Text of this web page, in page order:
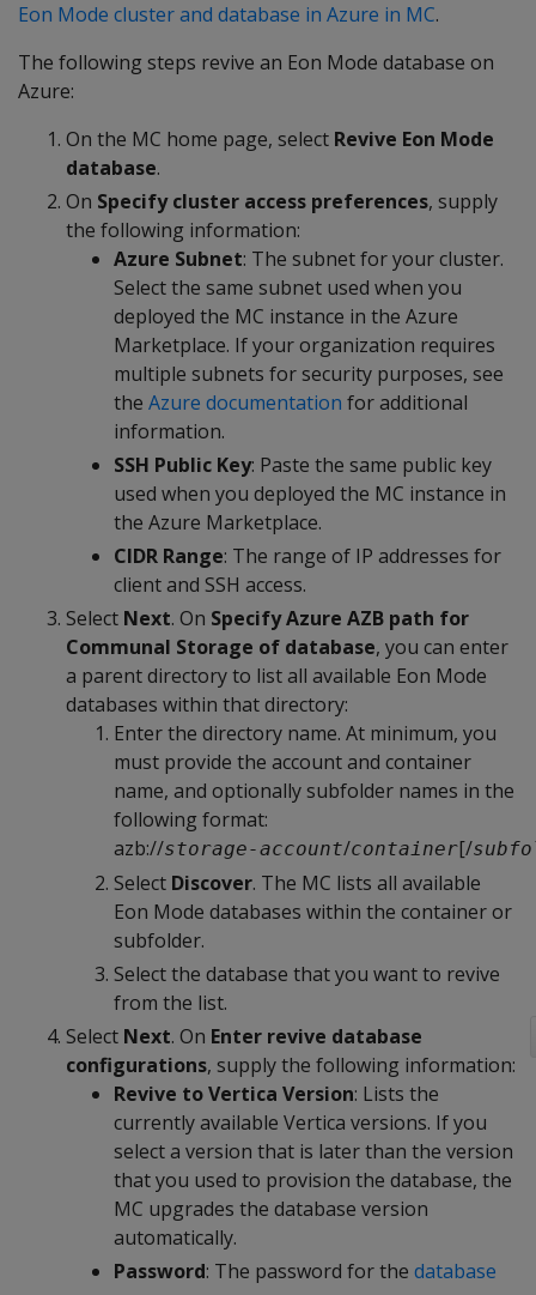
Eon Mode cluster and database in Azure in MC.
The following steps revive an Eon Mode database on
Azure:
On the MC home page, select Revive Eon Mode
database.
On Specify cluster access preferences, supply
the following information:
Azure Subnet: The subnet for your cluster.
Select the same subnet used when you
deployed the MC instance in the Azure
Marketplace. If your organization requires
multiple subnets for security purposes, see
the Azure documentation for additional
information.
SSH Public Key: Paste the same public key
used when you deployed the MC instance in
the Azure Marketplace.
CIDR Range: The range of IP addresses for
client and SSH access.
Select Next. On Specify Azure AZB path for
Communal Storage of database, you can enter
a parent directory to list all available Eon Mode
databases within that directory:
Enter the directory name. At minimum, you
must provide the account and container
name, and optionally subfolder names in the
following format:
azb://storage-account/container[/
Select Discover. The MC lists all available
Eon Mode databases within the container or
subfolder.
Select the database that you want to revive
from the list.
Select Next. On Enter revive database
configurations, supply the following information:
Revive to Vertica Version: Lists the
currently available Vertica versions. If you
select a version that is later than the version
that you used to provision the database, the
MC upgrades the database version
automatically.
Password: The password for the database